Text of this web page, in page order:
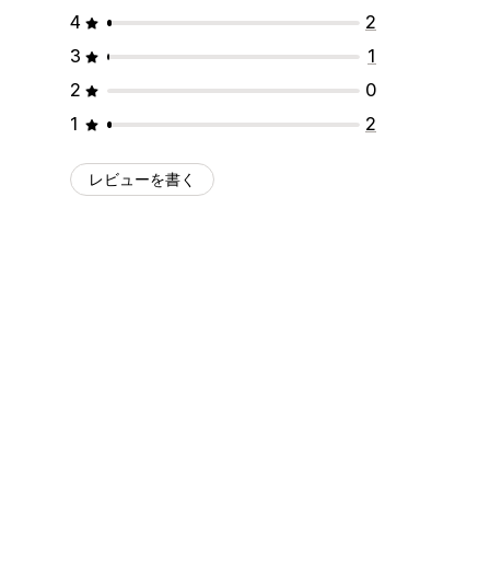
4
2
3
1
2
0
1
2
レビューを書く